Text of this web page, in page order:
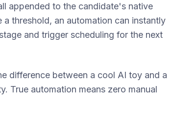
appended to the candidate's native
threshold, an automation can instantly
and trigger scheduling for the next
difference between a cool AI toy and a
True automation means zero manual